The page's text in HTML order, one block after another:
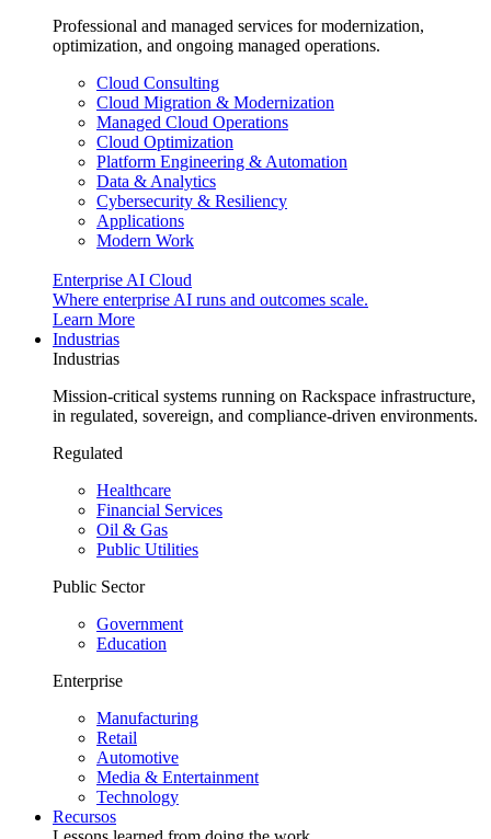
Professional and managed services for modernization,
optimization, and ongoing managed operations.
Cloud Consulting
Cloud Migration & Modernization
Managed Cloud Operations
Cloud Optimization
Platform Engineering & Automation
Data & Analytics
Cybersecurity & Resiliency
Applications
Modern Work
Enterprise AI Cloud
Where enterprise AI runs and outcomes scale.
Learn More
Industrias
Industrias
Mission-critical systems running on Rackspace infrastructure,
in regulated, sovereign, and compliance-driven environments.
Regulated
Healthcare
Financial Services
Oil & Gas
Public Utilities
Public Sector
Government
Education
Enterprise
Manufacturing
Retail
Automotive
Media & Entertainment
Technology
Recursos